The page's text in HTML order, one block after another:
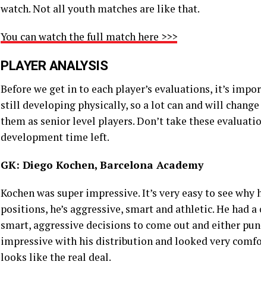
watch. Not all youth matches are like that.
You can watch the full match here >>>
PLAYER ANALYSIS
Before we get in to each player’s evaluations, it’s
still developing physically, so a lot can and will
them as senior level players. Don’t take these
development time left.
GK: Diego Kochen, Barcelona Academy
Kochen was super impressive. It’s very easy to see
positions, he’s aggressive, smart and athletic. He had
smart, aggressive decisions to come out and either
impressive with his distribution and looked very
looks like the real deal.